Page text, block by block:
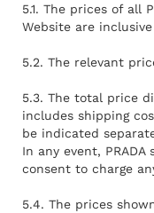
5.1. The prices of all
Website are inclusive
5.2. The relevant
5.3. The total price
includes shipping
be indicated
In any event, PRADA
consent to charge
5.4. The prices